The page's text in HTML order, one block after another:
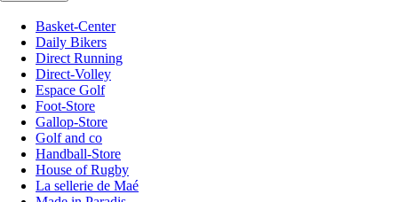
Basket-Center
Daily Bikers
Direct Running
Direct-Volley
Espace Golf
Foot-Store
Gallop-Store
Golf and co
Handball-Store
House of Rugby
La sellerie de Maé